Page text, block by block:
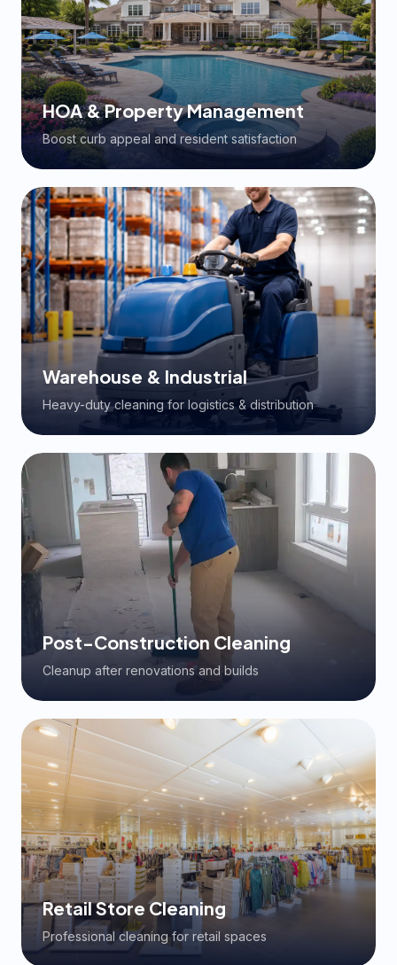
HOA & Property Management
Boost curb appeal and resident satisfaction
Warehouse & Industrial
Heavy-duty cleaning for logistics & distribution
Post-Construction Cleaning
Cleanup after renovations and builds
Retail Store Cleaning
Professional cleaning for retail spaces